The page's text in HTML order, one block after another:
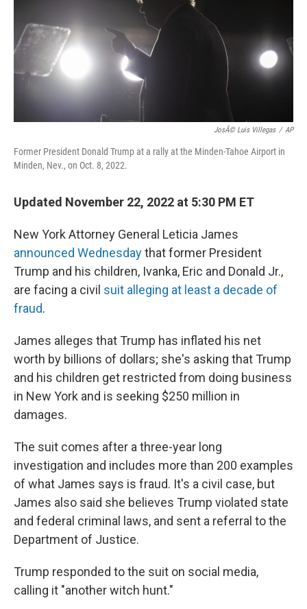
o
n
JosÃ© Luis Villegas / AP
Former President Donald Trump at a rally at the Minden-Tahoe Airport in
Minden, Nev., on Oct. 8, 2022.
Updated November 22, 2022 at 5:30 PM ET
New York Attorney General Leticia James
announced Wednesdaythat former President
Trump and his children, Ivanka, Eric and Donald Jr.,
are facing a civil suit alleging at least a decade of
fraud.
James alleges that Trump has inflated his net
worth by billions of dollars; she's asking that Trump
and his children get restricted from doing business
in New York and is seeking $250 million in
damages.
The suit comes after a three-year long
investigation and includes more than 200 examples
of what James says is fraud. It's a civil case, but
James also said she believes Trump violated state
and federal criminal laws, and sent a referral to the
Department of Justice.
Trump responded to the suit on social media,
calling it "another witch hunt."